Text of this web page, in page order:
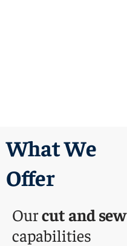
What We
Offer
Ourcut and sew
capabilities